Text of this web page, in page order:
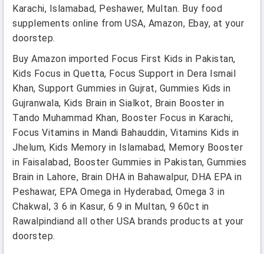
Karachi, Islamabad, Peshawer, Multan. Buy food
supplements online from USA, Amazon, Ebay, at your
doorstep.
Buy Amazon imported Focus First Kids in Pakistan,
Kids Focus in Quetta, Focus Support in Dera Ismail
Khan, Support Gummies in Gujrat, Gummies Kids in
Gujranwala, Kids Brain in Sialkot, Brain Booster in
Tando Muhammad Khan, Booster Focus in Karachi,
Focus Vitamins in Mandi Bahauddin, Vitamins Kids in
Jhelum, Kids Memory in Islamabad, Memory Booster
in Faisalabad, Booster Gummies in Pakistan, Gummies
Brain in Lahore, Brain DHA in Bahawalpur, DHA EPA in
Peshawar, EPA Omega in Hyderabad, Omega 3 in
Chakwal, 3 6 in Kasur, 6 9 in Multan, 9 60ct in
Rawalpindiand all other USA brands products at your
doorstep.